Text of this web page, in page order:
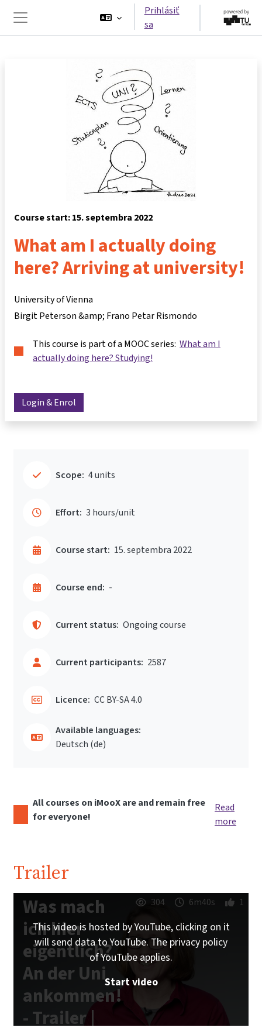
Bočný panel
Prihlásiť
sa
Course start: 15. septembra 2022
What am I actually doing
here? Arriving at university!
University of Vienna
Birgit Peterson &amp; Frano Petar Rismondo
This course is part of a MOOC series: What am I
actually doing here? Studying!
Login & Enrol
Scope: 4 units
Effort: 3 hours/unit
Course start: 15. septembra 2022
Course end: -
Current status: Ongoing course
Current participants: 2587
Licence: CC BY-SA 4.0
Available languages:
Deutsch ‎(de)‎
All courses on iMooX are and remain free
for everyone!
Read
more
Trailer
Was mach
ich hier
eigentlich?
An der Uni
ankommen!
- Trailer |
304 6m40s 1
This video is hosted by YouTube, clicking on it
will send data to YouTube. The privacy policy
of YouTube applies.
Start video